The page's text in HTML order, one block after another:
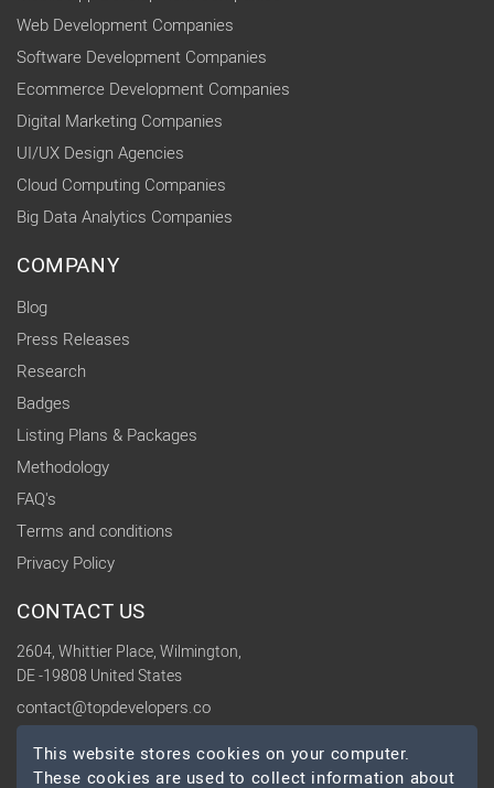
Web Development Companies
Software Development Companies
Ecommerce Development Companies
Digital Marketing Companies
UI/UX Design Agencies
Cloud Computing Companies
Big Data Analytics Companies
COMPANY
Blog
Press Releases
Research
Badges
Listing Plans & Packages
Methodology
FAQ's
Terms and conditions
Privacy Policy
CONTACT US
2604, Whittier Place, Wilmington,
DE -19808 United States
contact@topdevelopers.co
SOCIAL
This website stores cookies on your computer.
These cookies are used to collect information about